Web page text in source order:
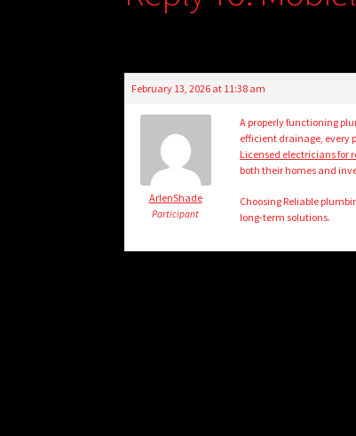
February 13, 2026 at 11:38 am
ArlenShade
Participant
A properly functioning
efficient drainage, every
Licensed electricians for
both their homes and
Choosing Reliable
long-term solutions.